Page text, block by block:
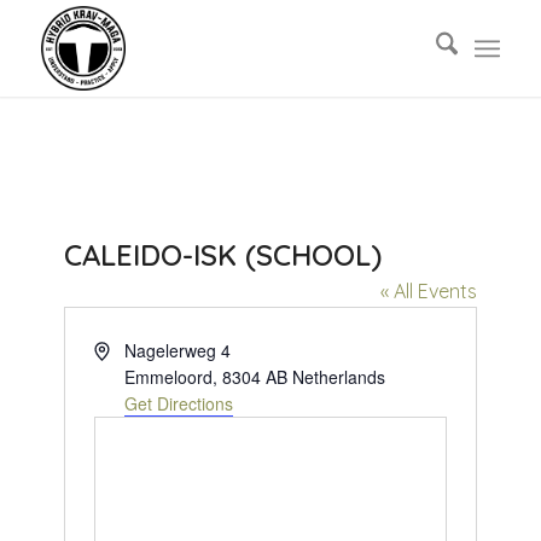
CALEIDO-ISK (SCHOOL)
« All Events
AddressNagelerweg 4
Emmeloord, 8304 AB Netherlands
Get Directions